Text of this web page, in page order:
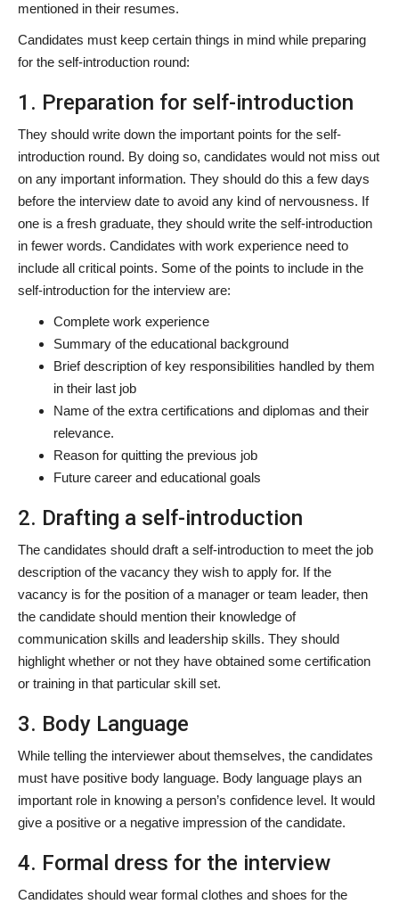
mentioned in their resumes.
Candidates must keep certain things in mind while preparing
for the self-introduction round:
1. Preparation for self-introduction
They should write down the important points for the self-
introduction round. By doing so, candidates would not miss out
on any important information. They should do this a few days
before the interview date to avoid any kind of nervousness. If
one is a fresh graduate, they should write the self-introduction
in fewer words. Candidates with work experience need to
include all critical points. Some of the points to include in the
self-introduction for the interview are:
Complete work experience
Summary of the educational background
Brief description of key responsibilities handled by them
in their last job
Name of the extra certifications and diplomas and their
relevance.
Reason for quitting the previous job
Future career and educational goals
2. Drafting a self-introduction
The candidates should draft a self-introduction to meet the job
description of the vacancy they wish to apply for. If the
vacancy is for the position of a manager or team leader, then
the candidate should mention their knowledge of
communication skills and leadership skills. They should
highlight whether or not they have obtained some certification
or training in that particular skill set.
3. Body Language
While telling the interviewer about themselves, the candidates
must have positive body language. Body language plays an
important role in knowing a person’s confidence level. It would
give a positive or a negative impression of the candidate.
4. Formal dress for the interview
Candidates should wear formal clothes and shoes for the